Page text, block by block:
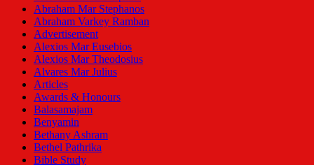
Abraham Mar Stephanos
Abraham Varkey Ramban
Advertisement
Alexios Mar Eusebios
Alexios Mar Theodosius
Alvares Mar Julius
Articles
Awards & Honours
Balasamajam
Benyamin
Bethany Ashram
Bethel Pathrika
Bible Study